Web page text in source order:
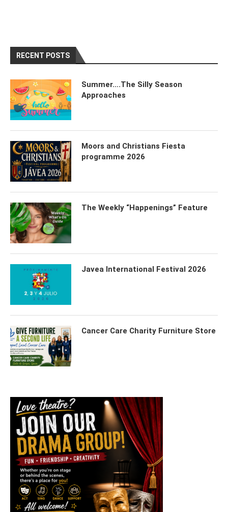
RECENT POSTS
Summer….The Silly Season
Approaches
Moors and Christians Fiesta
programme 2026
The Weekly “Happenings” Feature
Javea International Festival 2026
Cancer Care Charity Furniture Store